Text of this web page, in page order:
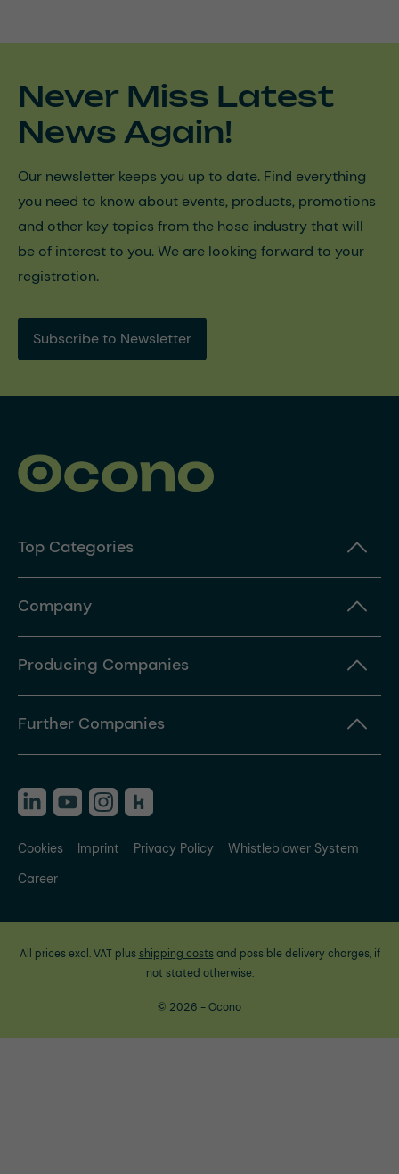
Never Miss Latest
News Again!
Our newsletter keeps you up to date. Find everything
you need to know about events, products, promotions
and other key topics from the hose industry that will
be of interest to you. We are looking forward to your
registration.
Subscribe to Newsletter
Top Categories
Company
Producing Companies
Further Companies
Cookies Imprint Privacy Policy
Whistleblower System
Career
All prices excl. VAT plus shipping costsand possible delivery charges, if
not stated otherwise.
© 2026 - Ocono